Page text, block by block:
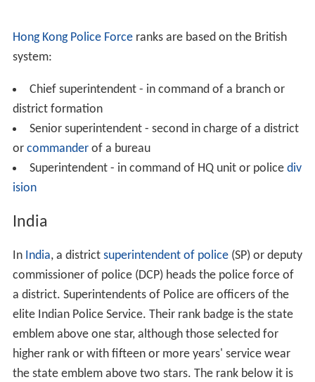
Hong Kong Police Forceranks are based on the British
system:
Chief superintendent - in command of a branch or
district formation
Senior superintendent - second in charge of a district
or commanderof a bureau
Superintendent - in command of HQ unit or police div
ision
India
In India, a district superintendent of police(SP) or deputy
commissioner of police (DCP) heads the police force of
a district. Superintendents of Police are officers of the
elite Indian Police Service. Their rank badge is the state
emblem above one star, although those selected for
higher rank or with fifteen or more years' service wear
the state emblem above two stars. The rank below it is